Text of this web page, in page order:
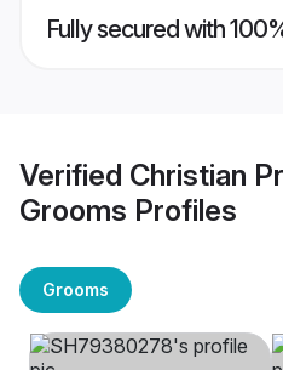
Fully secured with
Verified Christian
Grooms Profiles
Grooms